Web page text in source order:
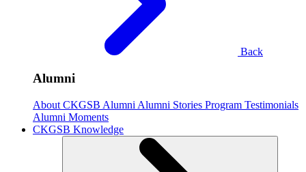
Back
Alumni
About CKGSB Alumni Alumni Stories Program Testimonials
Alumni Moments
CKGSB Knowledge